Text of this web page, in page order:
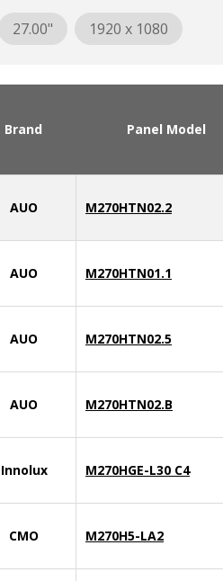
27.00"
1920 x 1080
Brand Panel Model
AUO M270HTN02.2
AUO M270HTN01.1
AUO M270HTN02.5
AUO M270HTN02.B
Innolux M270HGE-L30 C4
CMO M270H5-LA2